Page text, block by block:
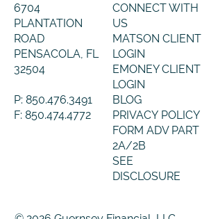
CONNECT WITH
US
MATSON CLIENT
LOGIN
EMONEY CLIENT
LOGIN
BLOG
PRIVACY POLICY
FORM ADV PART
2A/2B
SEE
DISCLOSURE
6704
PLANTATION
ROAD
PENSACOLA, FL
32504
P: 850.476.3491
F: 850.474.4772